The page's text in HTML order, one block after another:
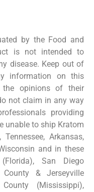
by the Food and
is not intended to
disease. Keep out of
information on this
the opinions of their
not claim in any way
providing
unable to ship Kratom
Arkansas,
and in these
San Diego
County & Jerseyville
(Mississippi),